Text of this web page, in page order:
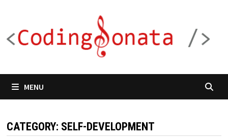
content
MENU
CATEGORY: SELF-DEVELOPMENT